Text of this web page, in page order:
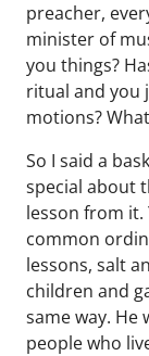
preacher,
minister of
you things?
ritual and you
motions?
So I said a
special about
lesson from it.
common
lessons, salt
children and
same way. He
people who